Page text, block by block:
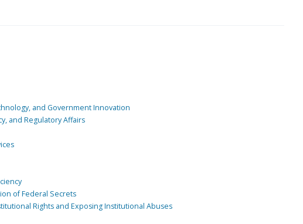
and Government Innovation
and Regulatory Affairs
of Federal Secrets
Rights and Exposing Institutional Abuses